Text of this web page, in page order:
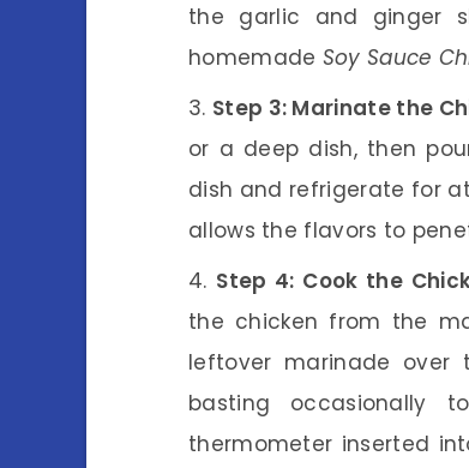
the garlic and ginger
homemade Soy Sauce
Step 3: Marinate the
or a deep dish, then
dish and refrigerate for
allows the flavors to
Step 4: Cook the
the chicken from the
leftover marinade over
basting occasionally
thermometer inserted